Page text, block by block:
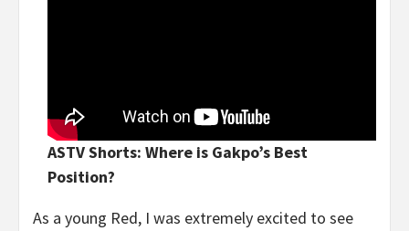
ASTV Shorts: Where is Gakpo’s Best
Position?
As a young Red, I was extremely excited to see